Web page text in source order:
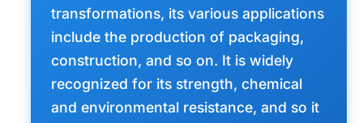
transformations, its various applications
include the production of packaging,
construction, and so on. It is widely
recognized for its strength, chemical
and environmental resistance, and so it